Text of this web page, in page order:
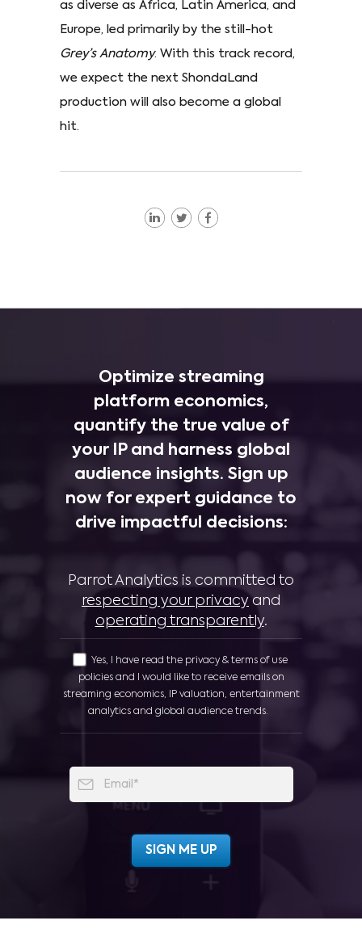
as diverse as Africa, Latin America, and
Europe, led primarily by the still-hot
Grey’s Anatomy. With this track record,
we expect the next ShondaLand
production will also become a global
hit.
Optimize streaming
platform economics,
quantify the true value of
your IP and harness global
audience insights. Sign up
now for expert guidance to
drive impactful decisions:
Parrot Analytics is committed to
respecting your privacy and
operating transparently.
Yes, I have read the privacy & terms of use
policies and I would like to receive emails on
streaming economics, IP valuation, entertainment
analytics and global audience trends.